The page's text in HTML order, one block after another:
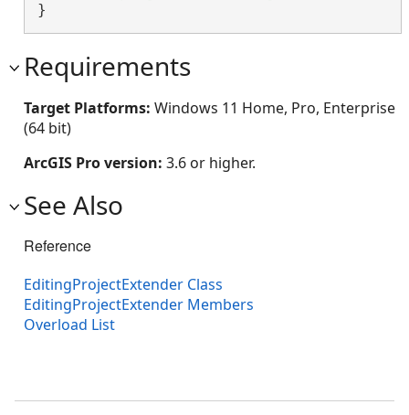
}
Requirements
Target Platforms: Windows 11 Home, Pro, Enterprise
(64 bit)
ArcGIS Pro version: 3.6 or higher.
See Also
Reference
EditingProjectExtender Class
EditingProjectExtender Members
Overload List